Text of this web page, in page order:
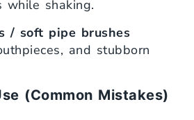
while shaking.
/ soft pipe brushes
and stubborn
(Common Mistakes)